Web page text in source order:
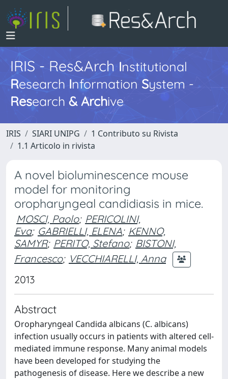
IRIS - Res&ArchInstitutional
Research InformationSystem -
Research & Archive
IRIS SIARI UNIPG
1 Contributo su Rivista
1.1 Articolo in rivista
A novel bioluminescence mouse
model for monitoring
oropharyngeal candidiasis in mice.
MOSCI, Paolo; PERICOLINI,
Eva; GABRIELLI, ELENA; KENNO,
SAMYR; PERITO, Stefano; BISTONI,
Francesco; VECCHIARELLI, Anna
2013
Abstract
Oropharyngeal Candida albicans (C. albicans)
infection usually occurs in patients with altered cell-
mediated immune response. Many animal models
have been developed for studying the
pathogenesis of disease. Here we describe a new